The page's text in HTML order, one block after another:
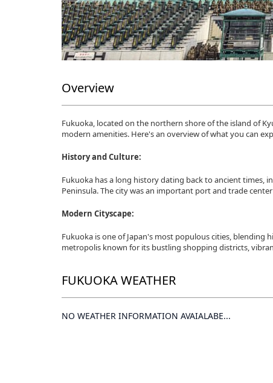
Overview
Fukuoka, located on the northern shore of the island of
modern amenities. Here's an overview of what you can
History and Culture:
Fukuoka has a long history dating back to ancient times,
Peninsula. The city was an important port and trade
Modern Cityscape:
Fukuoka is one of Japan's most populous cities,
metropolis known for its bustling shopping districts,
FUKUOKA WEATHER
NO WEATHER INFORMATION AVAIALABE...